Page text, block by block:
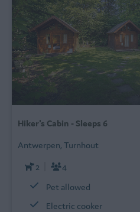
Hiker's Cabin - Sleeps 6
Antwerpen, Turnhout
2
4
Pet allowed
Electric cooker